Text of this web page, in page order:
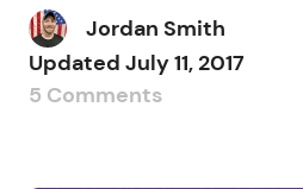
Jordan Smith
Updated July 11, 2017
5 Comments